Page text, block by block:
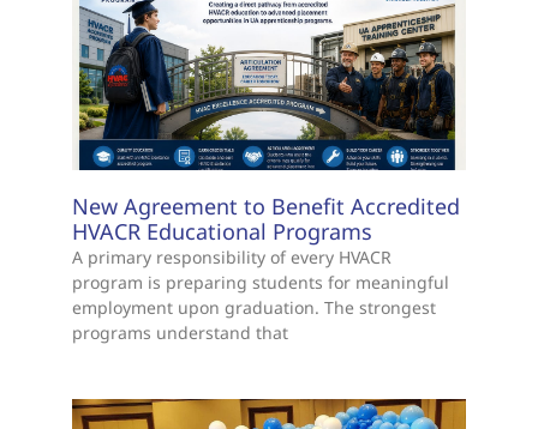
New Agreement to Benefit Accredited
HVACR Educational Programs
A primary responsibility of every HVACR
program is preparing students for meaningful
employment upon graduation. The strongest
programs understand that